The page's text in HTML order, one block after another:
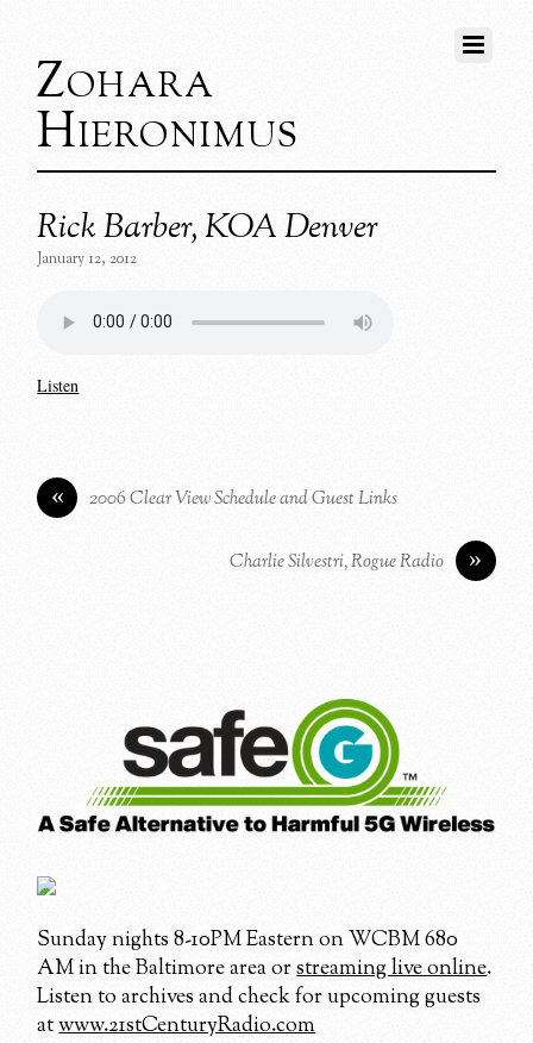
Zohara
Hieronimus
Rick Barber, KOA Denver
January 12, 2012
Listen
« 2006 Clear View Schedule and Guest Links
»
Charlie Silvestri, Rogue Radio
Sunday nights 8-10PM Eastern on WCBM 680
AM in the Baltimore area orstreaming live online.
Listen to archives and check for upcoming guests
atwww.21stCenturyRadio.com